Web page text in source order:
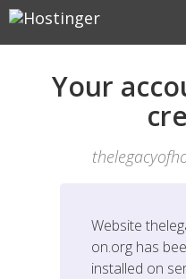
Your
Website
on.org has
installed on